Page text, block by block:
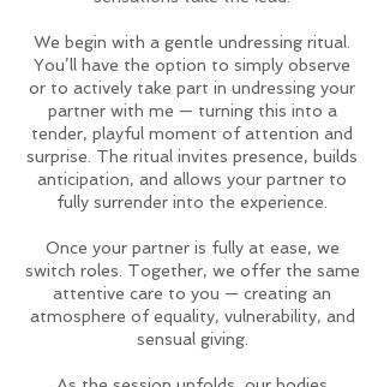
We begin with a gentle undressing ritual.
You’ll have the option to simply observe
or to actively take part in undressing your
partner with me — turning this into a
tender, playful moment of attention and
surprise. The ritual invites presence, builds
anticipation, and allows your partner to
fully surrender into the experience.
Once your partner is fully at ease, we
switch roles. Together, we offer the same
attentive care to you — creating an
atmosphere of equality, vulnerability, and
sensual giving.